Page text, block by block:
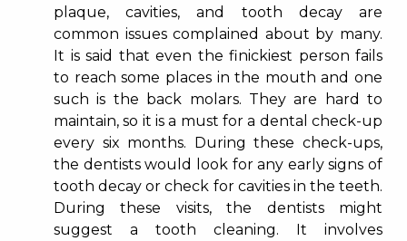
plaque, cavities, and tooth decay are
common issues complained about by many.
It is said that even the finickiest person fails
to reach some places in the mouth and one
such is the back molars. They are hard to
maintain, so it is a must for a dental check-up
every six months. During these check-ups,
the dentists would look for any early signs of
tooth decay or check for cavities in the teeth.
During these visits, the dentists might
suggest a tooth cleaning. It involves